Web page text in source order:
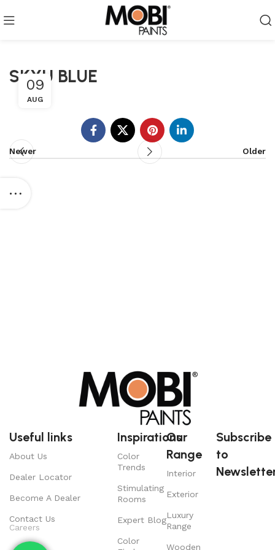
SKYU BLUE
09
AUG
Newer Older
Useful links
About Us
Dealer Locator
Become A Dealer
Contact Us
Careers
Inspirations
Color
Trends
Stimulating
Rooms
Expert Blog
Color
Our
Range
Interior
Exterior
Luxury
Range
Wooden
Subscribe
to